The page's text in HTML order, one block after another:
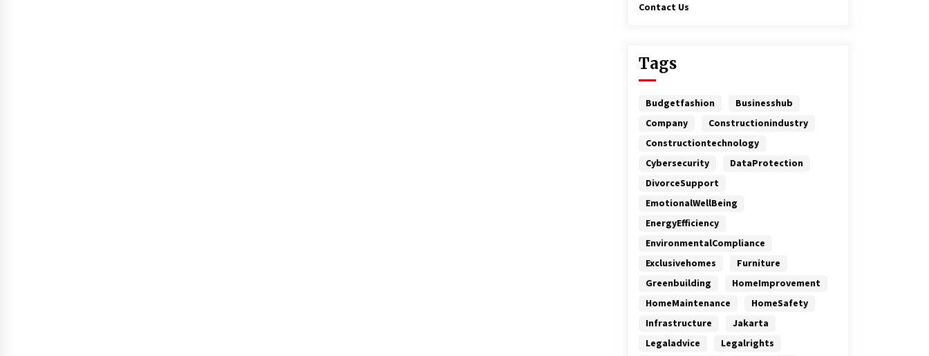
Contact Us
Tags
Budgetfashion
Businesshub
Company
Constructionindustry
Constructiontechnology
Cybersecurity
DataProtection
DivorceSupport
EmotionalWellBeing
EnergyEfficiency
EnvironmentalCompliance
Exclusivehomes
Furniture
Greenbuilding
HomeImprovement
HomeMaintenance
HomeSafety
Infrastructure
Jakarta
Legaladvice
Legalrights